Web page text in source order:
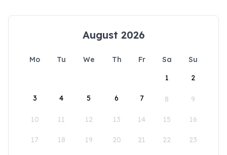
August 2026
Mo Tu We Th Fr Sa
Su
1
2
3 4 5 6 7 8 9
10 11 12 13 14 15 16
17 18 19 20 21 22 23